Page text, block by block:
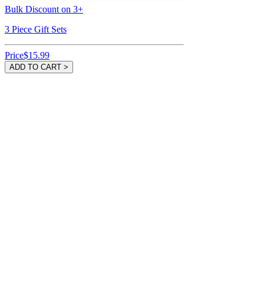
Bulk Discount on 3+
3 Piece Gift Sets
Price$15.99
ADD TO CART >